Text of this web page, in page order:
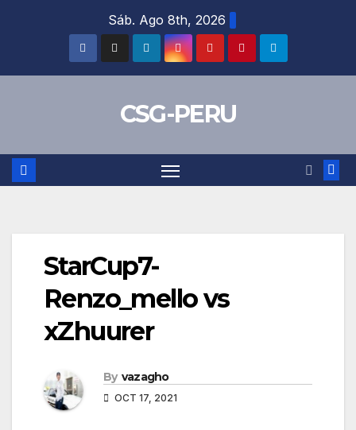
Sáb. Ago 8th, 2026
CSG-PERU
StarCup7-
Renzo_mello vs
xZhuurer
By vazagho
OCT 17, 2021